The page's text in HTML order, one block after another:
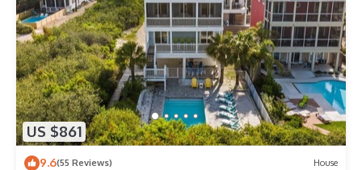
US $861
9.6(55 Reviews) House